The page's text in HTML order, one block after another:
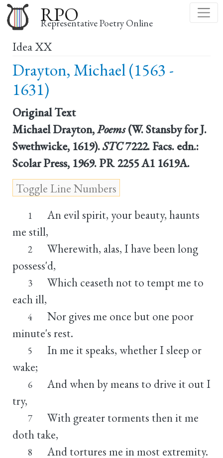
to
main
RPO
Representative Poetry Online
Idea XX
Drayton, Michael (1563 -
1631)
Original Text
Michael Drayton,Poems(W. Stansby for J.
Swethwicke, 1619).STC7222. Facs. edn.:
Scolar Press, 1969. PR 2255 A1 1619A.
1
An evil spirit, your beauty, haunts
me still,
2
Wherewith, alas, I have been long
possess'd,
3
Which ceaseth not to tempt me to
each ill,
4
Nor gives me once but one poor
minute's rest.
5
In me it speaks, whether I sleep or
wake;
6
And when by means to drive it out I
try,
7
With greater torments then it me
doth take,
8 And tortures me in most extremity.